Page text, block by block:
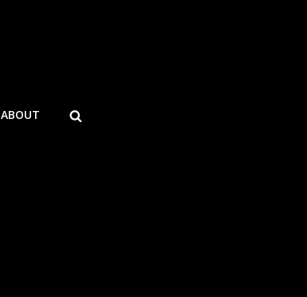
ABOUT